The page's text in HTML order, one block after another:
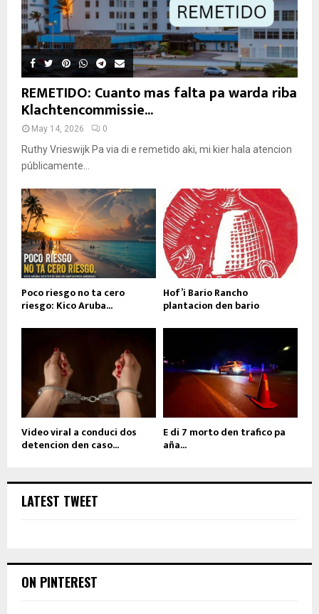
REMETIDO: Cuanto mas falta pa warda riba
Klachtencommissie...
May 14, 2026 0
Ruthy Vrieswijk Pa via di e remetido aki, mi kier hala atencion
públicamente...
Poco riesgo no ta cero
riesgo: Kico Aruba...
Hof’i Bario Rancho
plantacion den bario
Video viral a conduci dos
detencion den caso...
E di 7 morto den trafico pa
aña...
LATEST TWEET
ON PINTEREST